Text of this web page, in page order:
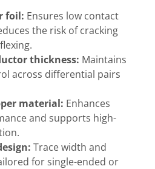
foil: Ensures low contact
the risk of cracking
thickness: Maintains
across differential pairs
material: Enhances
and supports high-
Trace width and
for single-ended or